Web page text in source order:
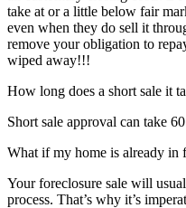
take at or a little below fair
even when they do sell it
remove your obligation to
wiped away!!!
How long does a short sale it
Short sale approval can take
What if my home is already in
Your foreclosure sale will
process. That’s why it’s